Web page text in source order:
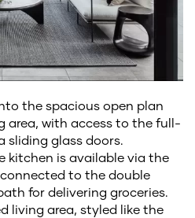
the spacious open plan
area, with access to the full-
sliding glass doors.
kitchen is available via the
to the double
for delivering groceries.
living area, styled like the